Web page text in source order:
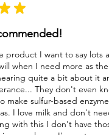
★
product I want to say
when I need more as
quite a bit about it
They don't even
make sulfur-based
I love milk and don't
with this I don't have